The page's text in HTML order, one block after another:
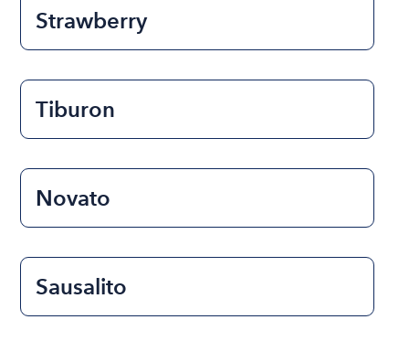
Strawberry
Tiburon
Novato
Sausalito